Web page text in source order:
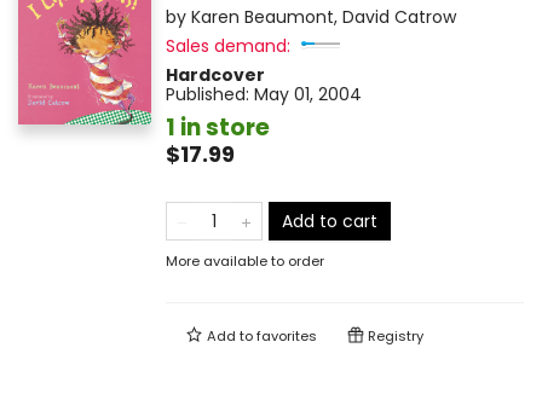
by Karen Beaumont, David Catrow
Sales demand:
Hardcover
Published: May 01, 2004
1 in store
$17.99
Add to cart
More available to order
Add tofavorites Registry